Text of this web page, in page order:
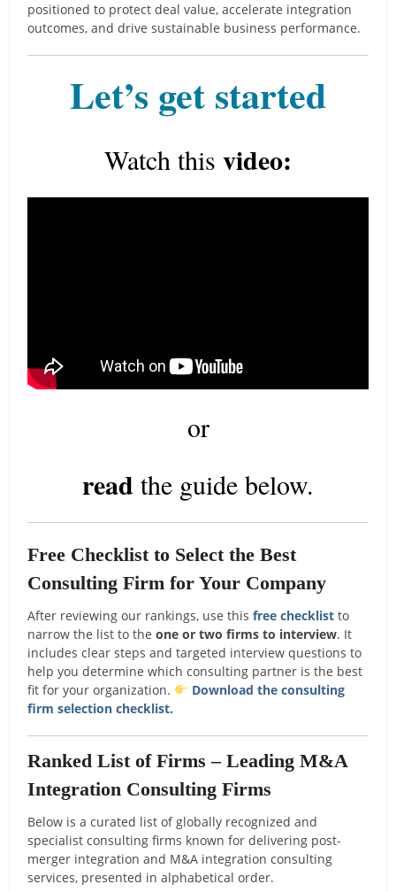
positioned to protect deal value, accelerate integration
outcomes, and drive sustainable business performance.
Let’s get started
Watch this video:
or
read the guide below.
Free Checklist to Select the Best
Consulting Firm for Your Company
After reviewing our rankings, use thisfree checklist to
narrow the list to theone or two firms to interview. It
includes clear steps and targeted interview questions to
help you determine which consulting partner is the best
fit for your organization.
Download the consulting
firm selection checklist.
Ranked List of Firms – Leading M&A
Integration Consulting Firms
Below is a curated list of globally recognized and
specialist consulting firms known for delivering post-
merger integration and M&A integration consulting
services, presented in alphabetical order.